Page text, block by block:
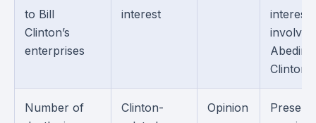
to Bill
Clinton’s
enterprises
interest
interest
Abedin
Clintons.
Number of
Clinton-
Opinion